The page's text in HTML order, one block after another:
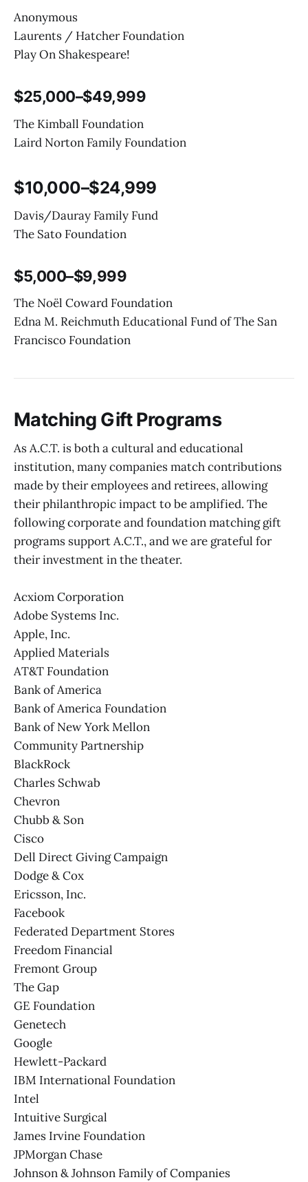
Anonymous
Laurents / Hatcher Foundation
Play On Shakespeare!
$25,000–$49,999
The Kimball Foundation
Laird Norton Family Foundation
$10,000–$24,999
Davis/Dauray Family Fund
The Sato Foundation
$5,000–$9,999
The Noël Coward Foundation
Edna M. Reichmuth Educational Fund of The San
Francisco Foundation
Matching Gift Programs
As A.C.T. is both a cultural and educational
institution, many companies match contributions
made by their employees and retirees, allowing
their philanthropic impact to be amplified. The
following corporate and foundation matching gift
programs support A.C.T., and we are grateful for
their investment in the theater.
Acxiom Corporation
Adobe Systems Inc.
Apple, Inc.
Applied Materials
AT&T Foundation
Bank of America
Bank of America Foundation
Bank of New York Mellon
Community Partnership
BlackRock
Charles Schwab
Chevron
Chubb & Son
Cisco
Dell Direct Giving Campaign
Dodge & Cox
Ericsson, Inc.
Facebook
Federated Department Stores
Freedom Financial
Fremont Group
The Gap
GE Foundation
Genetech
Google
Hewlett-Packard
IBM International Foundation
Intel
Intuitive Surgical
James Irvine Foundation
JPMorgan Chase
Johnson & Johnson Family of Companies